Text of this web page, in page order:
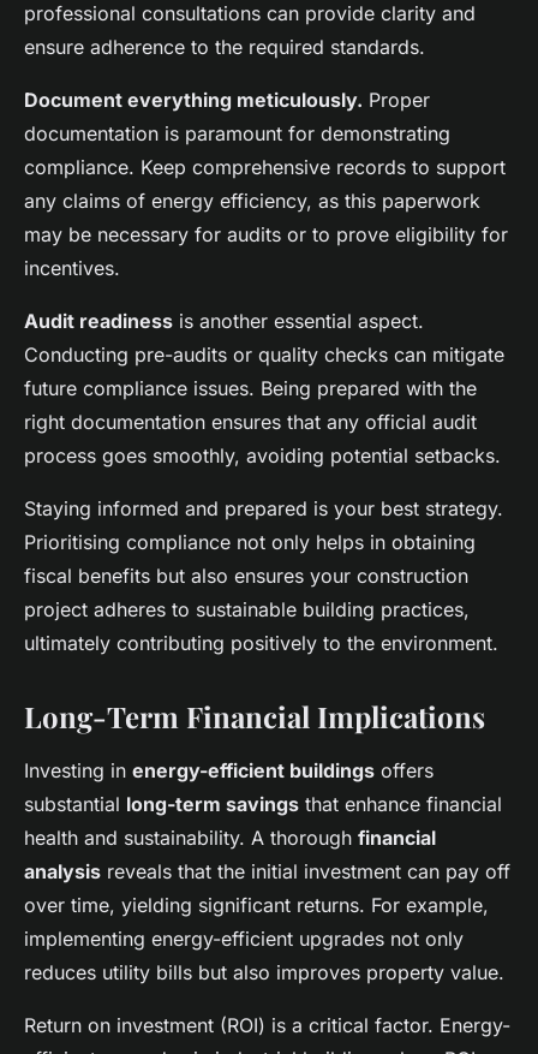
professional consultations can provide clarity and
ensure adherence to the required standards.
Document everything meticulously. Proper
documentation is paramount for demonstrating
compliance. Keep comprehensive records to support
any claims of energy efficiency, as this paperwork
may be necessary for audits or to prove eligibility for
incentives.
Audit readiness is another essential aspect.
Conducting pre-audits or quality checks can mitigate
future compliance issues. Being prepared with the
right documentation ensures that any official audit
process goes smoothly, avoiding potential setbacks.
Staying informed and prepared is your best strategy.
Prioritising compliance not only helps in obtaining
fiscal benefits but also ensures your construction
project adheres to sustainable building practices,
ultimately contributing positively to the environment.
Long-Term Financial Implications
Investing in energy-efficient buildings offers
substantial long-term savings that enhance financial
health and sustainability. A thorough financial
analysis reveals that the initial investment can pay off
over time, yielding significant returns. For example,
implementing energy-efficient upgrades not only
reduces utility bills but also improves property value.
Return on investment (ROI) is a critical factor. Energy-